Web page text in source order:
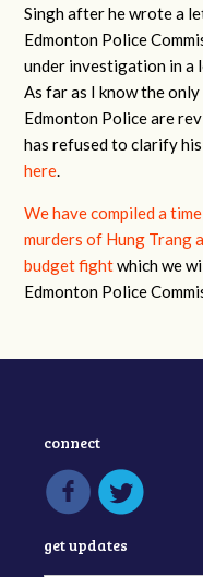
Singh after he wrote a
Edmonton Police
under investigation in a
As far as I know the
Edmonton Police are
has refused to clarify
here.
We have compiled a
murders of Hung Trang
budget fightwhich we
Edmonton Police
connect
get updates